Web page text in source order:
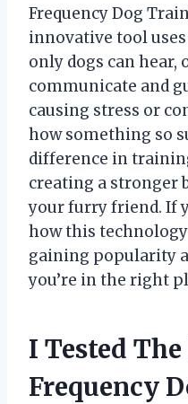
Frequency Dog
innovative tool
only dogs can hear,
communicate and
causing stress or
how something so
difference in
creating a stronger
your furry friend. If
how this
gaining popularity
you’re in the right
I Tested
Frequency